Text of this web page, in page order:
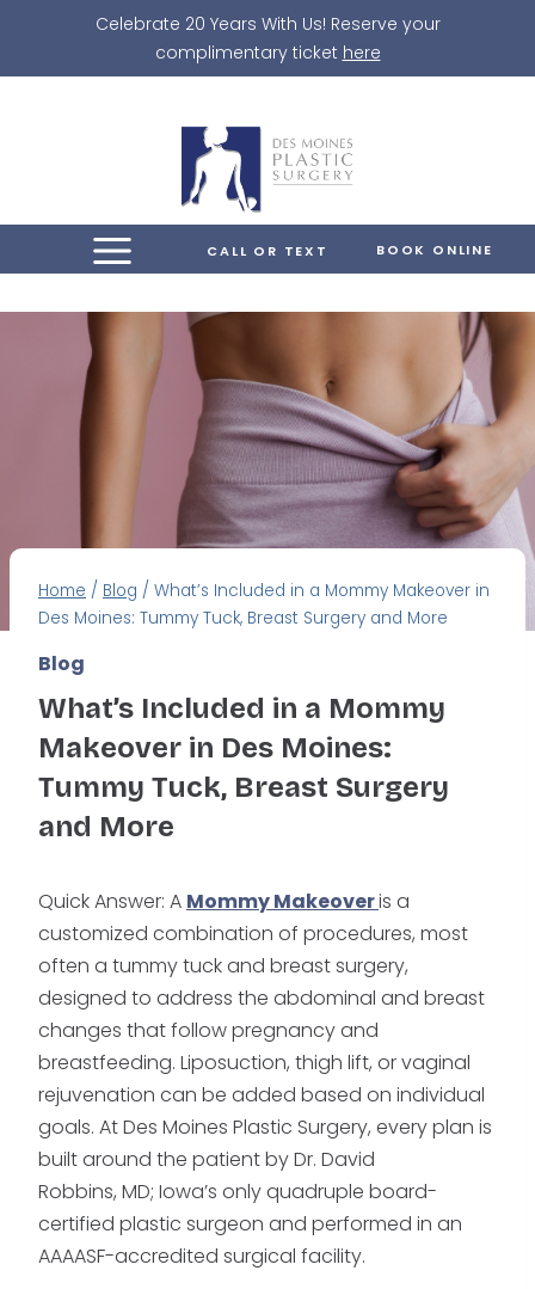
Celebrate 20 Years With Us! Reserve your
complimentary ticket here
content
CALL OR TEXT BOOK ONLINE
Home / Blog / What’s Included in a Mommy Makeover in
Des Moines: Tummy Tuck, Breast Surgery and More
Blog
What’s Included in a Mommy
Makeover in Des Moines:
Tummy Tuck, Breast Surgery
and More
Quick Answer: A Mommy Makeoveris a
customized combination of procedures, most
often a tummy tuck and breast surgery,
designed to address the abdominal and breast
changes that follow pregnancy and
breastfeeding. Liposuction, thigh lift, or vaginal
rejuvenation can be added based on individual
goals. At Des Moines Plastic Surgery, every plan is
built around the patient by Dr. David
Robbins, MD; Iowa’s only quadruple board-
certified plastic surgeon and performed in an
AAAASF-accredited surgical facility.